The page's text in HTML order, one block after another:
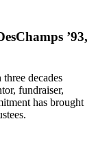
’93,
decades
fundraiser,
has brought